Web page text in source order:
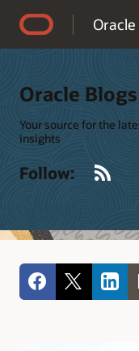
Oracle
Oracle Blogs
Your source for the
insights
Follow: